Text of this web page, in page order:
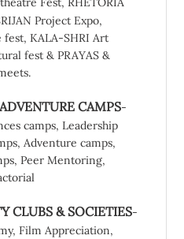
Project Expo,
fest, KALA-SHRI Art
fest & PRAYAS &
CAMPS-
camps, Leadership
Adventure camps,
Peer Mentoring,
CLUBS & SOCIETIES-
Film Appreciation,